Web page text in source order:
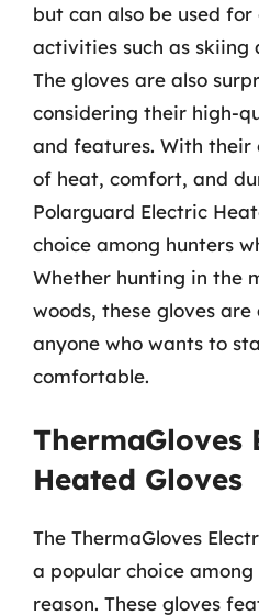
but can also be used
activities such as skiing
The gloves are also
considering their high-
and features. With their
of heat, comfort, and
Polarguard Electric
choice among hunters
Whether hunting in the
woods, these gloves
anyone who wants to
comfortable.
ThermaGloves
Heated Gloves
The ThermaGloves
a popular choice
reason. These gloves